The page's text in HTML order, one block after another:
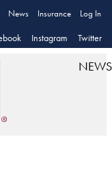
News Insurance Log In
Instagram Twitter
NEWS